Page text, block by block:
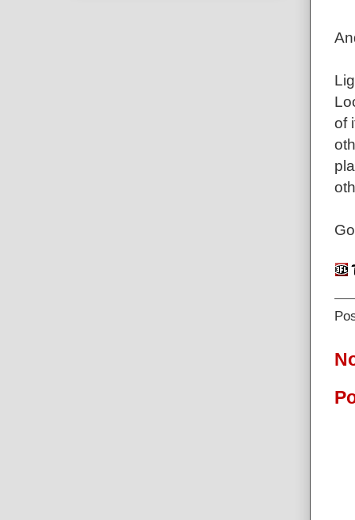
of